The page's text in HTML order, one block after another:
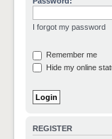
I forgot my password
Remember me
Hide my online
REGISTER